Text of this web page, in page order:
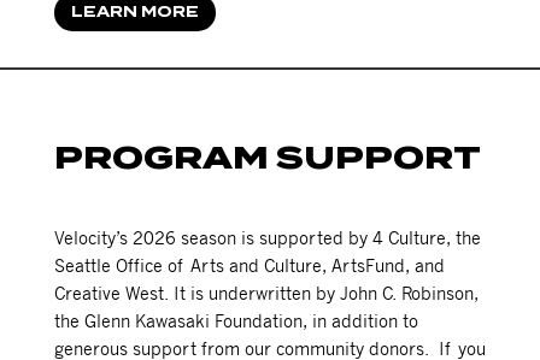
LEARN MORE
PROGRAM SUPPORT
Velocity’s 2026 season is supported by 4 Culture, the
Seattle Office of Arts and Culture, ArtsFund, and
Creative West. It is underwritten by John C. Robinson,
the Glenn Kawasaki Foundation, in addition to
generous support from our community donors. If you